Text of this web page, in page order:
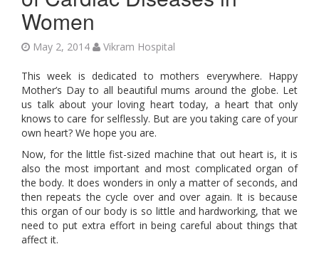
Women
May 2, 2014 Vikram Hospital
This week is dedicated to mothers everywhere. Happy
Mother’s Day to all beautiful mums around the globe. Let
us talk about your loving heart today, a heart that only
knows to care for selflessly. But are you taking care of your
own heart? We hope you are.
Now, for the little fist-sized machine that out heart is, it is
also the most important and most complicated organ of
the body. It does wonders in only a matter of seconds, and
then repeats the cycle over and over again. It is because
this organ of our body is so little and hardworking, that we
need to put extra effort in being careful about things that
affect it.